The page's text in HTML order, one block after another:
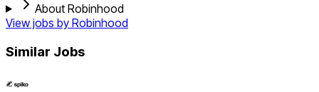
About Robinhood
View jobs by Robinhood
Similar Jobs